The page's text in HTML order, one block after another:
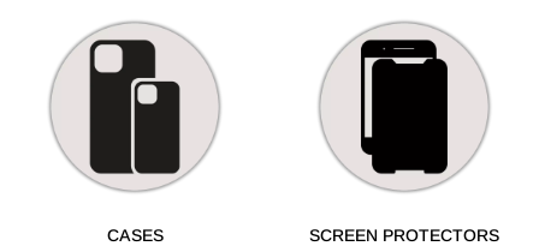
CASES SCREEN PROTECTORS